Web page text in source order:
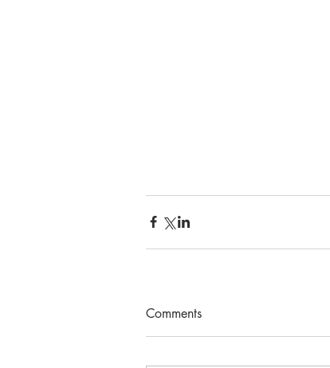
Comments